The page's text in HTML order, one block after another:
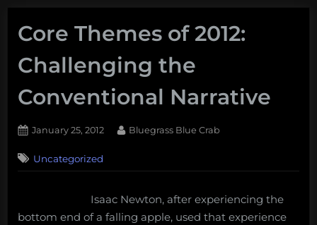
Core Themes of 2012:
Challenging the
Conventional Narrative
Posted
January 25, 2012 By
Bluegrass Blue Crab
Commentson
Core
2012:
Uncategorized
Isaac Newton, after experiencing the
bottom end of a falling apple, used that experience